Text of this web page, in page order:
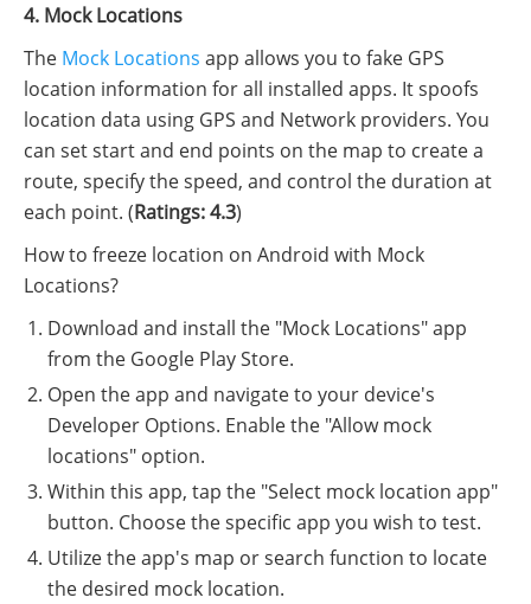
4. Mock Locations
The Mock Locations app allows you to fake GPS
location information for all installed apps. It spoofs
location data using GPS and Network providers. You
can set start and end points on the map to create a
route, specify the speed, and control the duration at
each point. (Ratings: 4.3)
How to freeze location on Android with Mock
Locations?
Download and install the "Mock Locations" app
from the Google Play Store.
Open the app and navigate to your device's
Developer Options. Enable the "Allow mock
locations" option.
Within this app, tap the "Select mock location app"
button. Choose the specific app you wish to test.
Utilize the app's map or search function to locate
the desired mock location.